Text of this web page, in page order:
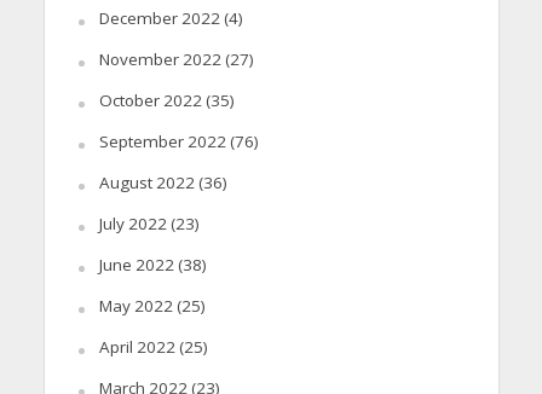
December 2022(4)
November 2022(27)
October 2022(35)
September 2022(76)
August 2022(36)
July 2022(23)
June 2022(38)
May 2022(25)
April 2022(25)
March 2022(23)